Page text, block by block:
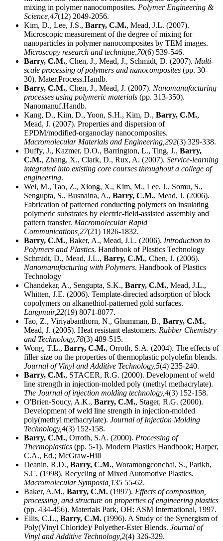
mixing in polymer nanocomposites. Polymer Engineering &
Science, 47(12) 2049-2056.
Kim, D., Lee, J.S., Barry, C.M., Mead, J.L. (2007).
Microscopic measurement of the degree of mixing for
nanoparticles in polymer nanocomposites by TEM images.
Microscopy research and technique, 70(6) 539-546.
Barry, C.M., Chen, J., Mead, J., Schmidt, D. (2007). Multi-
scale processing of polymers and nanocomposites (pp. 30-
30). Mater.Process.Handb.
Barry, C.M., Chen, J., Mead, J. (2007). Nanomanufacturing
processes using polymeric materials (pp. 313-350).
Nanomanuf.Handb.
Kang, D., Kim, D., Yoon, S.H., Kim, D., Barry, C.M.,
Mead, J. (2007). Properties and dispersion of
EPDM/modified-organoclay nanocomposites.
Macromolecular Materials and Engineering, 292(3) 329-338.
Duffy, J., Kazmer, D.O., Barrington, L., Ting, J., Barry,
C.M., Zhang, X., Clark, D., Rux, A. (2007). Service-learning
integrated into existing core courses throughout a college of
engineering.
Wei, M., Tao, Z., Xiong, X., Kim, M., Lee, J., Somu, S.,
Sengupta, S., Busnaina, A., Barry, C.M., Mead, J. (2006).
Fabrication of patterned conducting polymers on insulating
polymeric substrates by electric-field-assisted assembly and
pattern transfer. Macromolecular Rapid
Communications, 27(21) 1826-1832.
Barry, C.M., Baker, A., Mead, J.L. (2006). Introduction to
Polymers and Plastics. Handbook of Plastics Technology
Schmidt, D., Mead, J.L., Barry, C.M., Chen, J. (2006).
Nanomanufacturing with Polymers. Handbook of Plastics
Technology
Chandekar, A., Sengupta, S.K., Barry, C.M., Mead, J.L.,
Whitten, J.E. (2006). Template-directed adsorption of block
copolymers on alkanethiol-patterned gold surfaces.
Langmuir,22(19) 8071-8077.
Tao, Z., Viriyabanthorn, N., Ghumman, B., Barry, C.M.,
Mead, J. (2005). Heat resistant elastomers. Rubber Chemistry
and Technology, 78(3) 489-515.
Wong, T.L., Barry, C.M., Orroth, S.A. (2004). The effects of
filler size on the properties of thermoplastic polyolefin blends.
Journal of Vinyl and Additive Technology,5(4) 235-240.
Barry, C.M., STACER, R.G. (2000). Development of weld
line strength in injection-molded poly (methyl methacrylate).
The Journal of injection molding technology,4(3) 152-158.
O'Brien-Soucy, A.K., Barry, C.M., Stager, R.G. (2000).
Development of weld line strength in injection-molded
poly(methyl methacrylate). Journal of Injection Molding
Technology,4(3) 152-158.
Barry, C.M., Orroth, S.A. (2000). Processing of
Thermoplastics (pp. 5-1). Modern Plastics Handbook; Harper,
C.A., Ed.; McGraw-Hill
Deanin, R.D., Barry, C.M., Woramongconchai, S., Parikh,
S.C. (1998). Recycling of Mixed Automotive Plastics.
Macromolecular Symposia, 135 55-62.
Baker, A.M., Barry, C.M. (1997). Effects of composition,
processing, and structure on properties of engineering plastics
(pp. 434-456). Materials Park, OH: ASM International, 1997.
Ellis, C.L., Barry, C.M. (1996). A Study of the Synergism of
Poly(Vinyl Chloride)/ Polyether-Ester Blends. Journal of
Vinyl and Additive Technology,2(4) 326-329.